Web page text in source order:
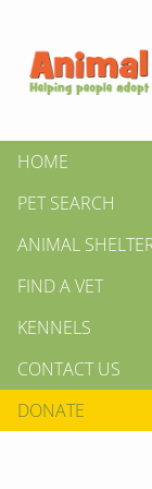
HOME
PET SEARCH
ANIMAL
FIND A VET
KENNELS
CONTACT US
DONATE